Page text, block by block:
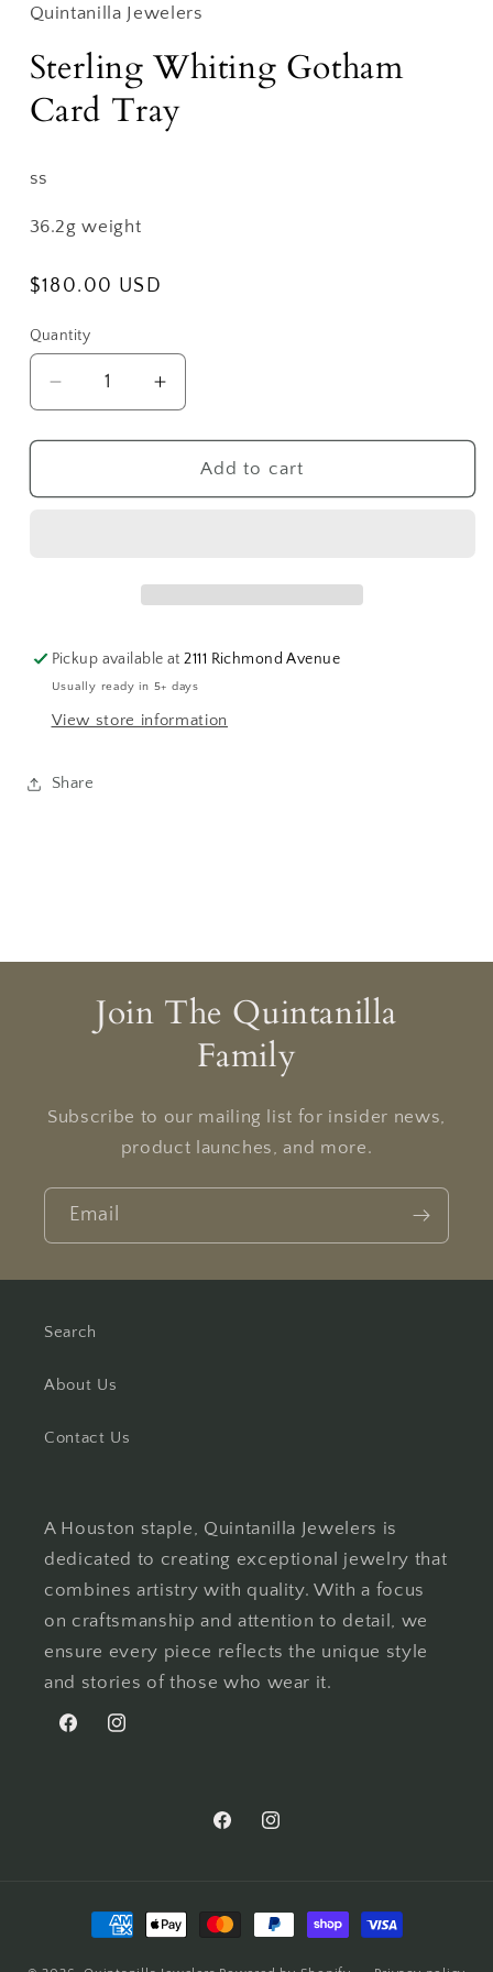
Quintanilla Jewelers
Sterling Whiting Gotham
Card Tray
ss
36.2g weight
Regular
$180.00 USD
Quantity
Decrease
quantity
for
Whiting
Increase
quantity
for
Sterling
Whiting
Add to cart
Pickup available at2111 Richmond Avenue
Usually ready in 5+ days
View store information
Share
Join The Quintanilla
Family
Subscribe to our mailing list for insider news,
product launches, and more.
Email
Search
About Us
Contact Us
A Houston staple, Quintanilla Jewelers is
dedicated to creating exceptional jewelry that
combines artistry with quality. With a focus
on craftsmanship and attention to detail, we
ensure every piece reflects the unique style
and stories of those who wear it.
FacebookInstagram
FacebookInstagram
Payment